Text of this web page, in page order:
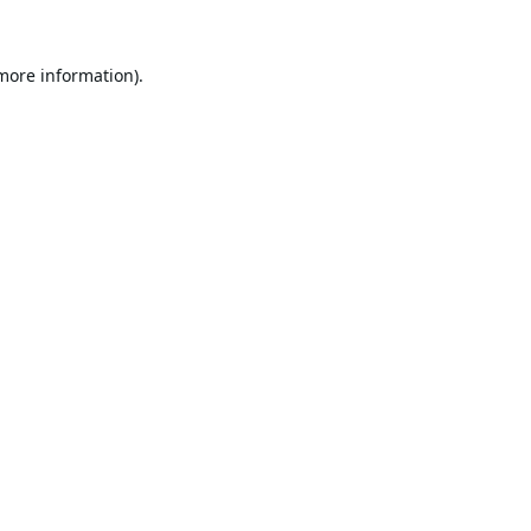
information).